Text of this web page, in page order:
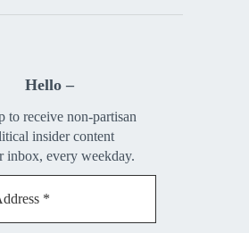
Hello –
to receive non-partisan
insider content
inbox, every weekday.